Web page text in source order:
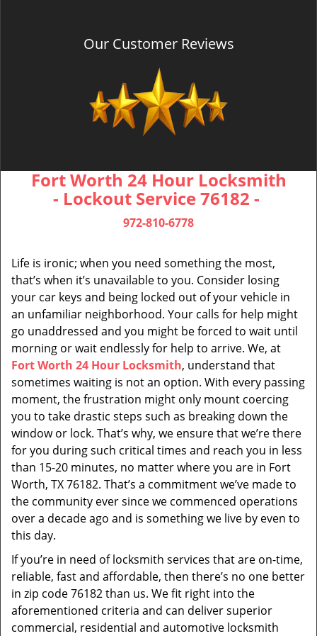
Our Customer Reviews
Fort Worth 24 Hour Locksmith
- Lockout Service 76182 -
972-810-6778
Life is ironic; when you need something the most,
that’s when it’s unavailable to you. Consider losing
your car keys and being locked out of your vehicle in
an unfamiliar neighborhood. Your calls for help might
go unaddressed and you might be forced to wait until
morning or wait endlessly for help to arrive. We, at
Fort Worth 24 Hour Locksmith, understand that
sometimes waiting is not an option. With every passing
moment, the frustration might only mount coercing
you to take drastic steps such as breaking down the
window or lock. That’s why, we ensure that we’re there
for you during such critical times and reach you in less
than 15-20 minutes, no matter where you are in Fort
Worth, TX 76182. That’s a commitment we’ve made to
the community ever since we commenced operations
over a decade ago and is something we live by even to
this day.
If you’re in need of locksmith services that are on-time,
reliable, fast and affordable, then there’s no one better
in zip code 76182 than us. We fit right into the
aforementioned criteria and can deliver superior
commercial, residential and automotive locksmith